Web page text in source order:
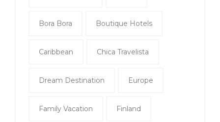
Bora Bora Boutique Hotels
Caribbean Chica Travelista
Dream Destination Europe
Family Vacation Finland